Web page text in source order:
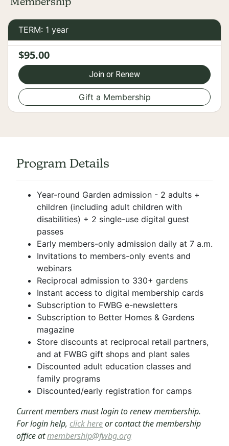
Membership
TERM: 1 year
$95.00
Join or Renew
Gift a Membership
Program Details
Year-round Garden admission - 2 adults +
children (including adult children with
disabilities) + 2 single-use digital guest
passes
Early members-only admission daily at 7 a.m.
Invitations to members-only events and
webinars
Reciprocal admission to 330+ gardens
Instant access to digital membership cards
Subscription to FWBG e-newsletters
Subscription to Better Homes & Gardens
magazine
Store discounts at reciprocal retail partners,
and at FWBG gift shops and plant sales
Discounted adult education classes and
family programs
Discounted/early registration for camps
Current members must login to renew membership.
For login help, click hereor contact the membership
office atmembership@fwbg.org